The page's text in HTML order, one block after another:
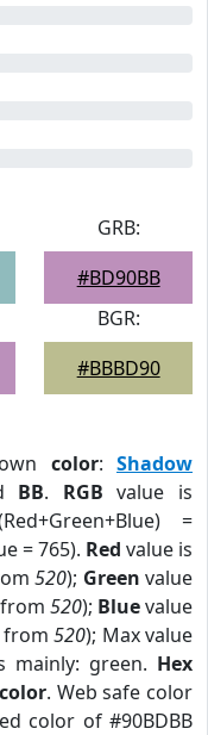
GRB:
#BD90BB
BGR:
#BBBD90
color: Shadow
BB. RGB value is
=
= 765). Red value is
520); Green value
from 520); Bluevalue
from520); Max value
mainly: green. Hex
. Web safe color
color of #90BDBB